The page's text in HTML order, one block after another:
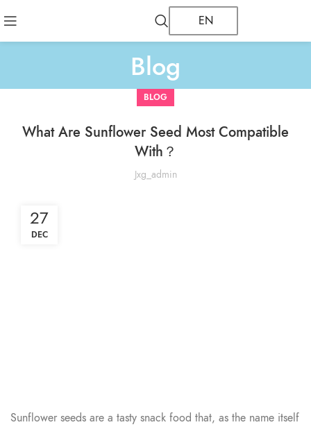
EN
Blog
BLOG
What Are Sunflower Seed Most Compatible
With？
Jxg_admin
27
DEC
Sunflower seeds are a tasty snack food that, as the name itself